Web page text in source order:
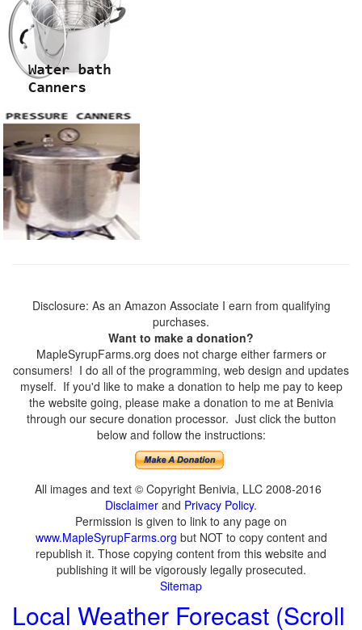
Disclosure: As an Amazon Associate I earn from qualifying
purchases.
Want to make a donation?
MapleSyrupFarms.org does not charge either farmers or
consumers! I do all of the programming, web design and updates
myself. If you'd like to make a donation to help me pay to keep
the website going, please make a donation to me at Benivia
through our secure donation processor. Just click the button
below and follow the instructions:
All images and text © Copyright Benivia, LLC 2008-2016
Disclaimer and Privacy Policy.
Permission is given to link to any page on
www.MapleSyrupFarms.org but NOT to copy content and
republish it. Those copying content from this website and
publishing it will be vigorously legally prosecuted.
Sitemap
Local Weather Forecast (Scroll